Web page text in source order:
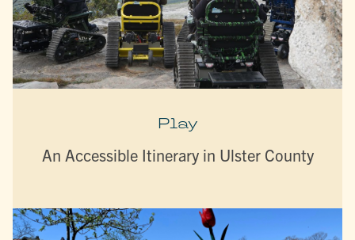
Play
An Accessible Itinerary in Ulster County